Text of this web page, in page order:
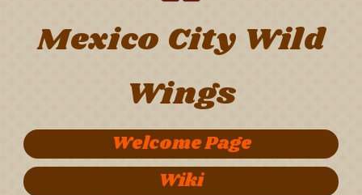
Mexico City Wild
Wings
Welcome Page
Wiki